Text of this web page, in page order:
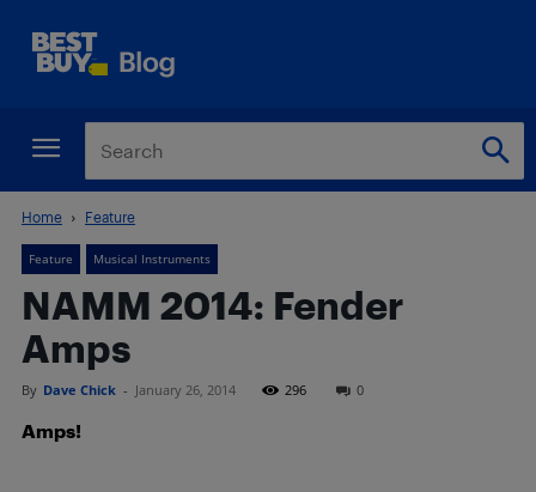
Home Feature
Feature Musical Instruments
NAMM 2014: Fender
Amps
By Dave Chick - January 26, 2014 296 0
Amps!